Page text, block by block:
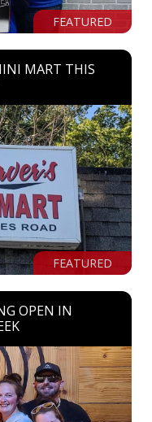
FEATURED
MART THIS
FEATURED
OPEN IN